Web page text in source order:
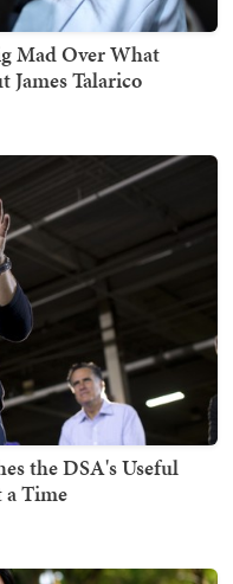
Mad Over What
James Talarico
the DSA's Useful
Time